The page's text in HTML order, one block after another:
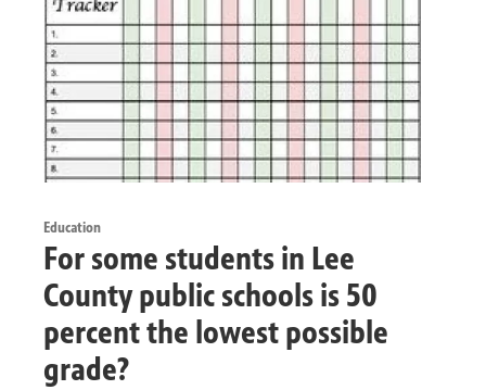
Education
For some students in Lee
County public schools is 50
percent the lowest possible
grade?